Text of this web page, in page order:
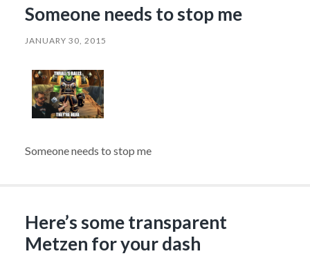
Someone needs to stop me
JANUARY 30, 2015
Someone needs to stop me
Here’s some transparent
Metzen for your dash